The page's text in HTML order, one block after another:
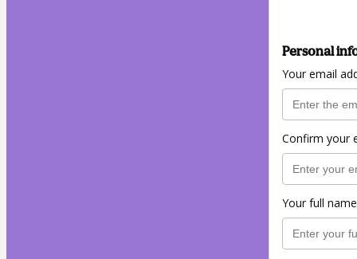
Personal
Your email
Confirm your
Your full name